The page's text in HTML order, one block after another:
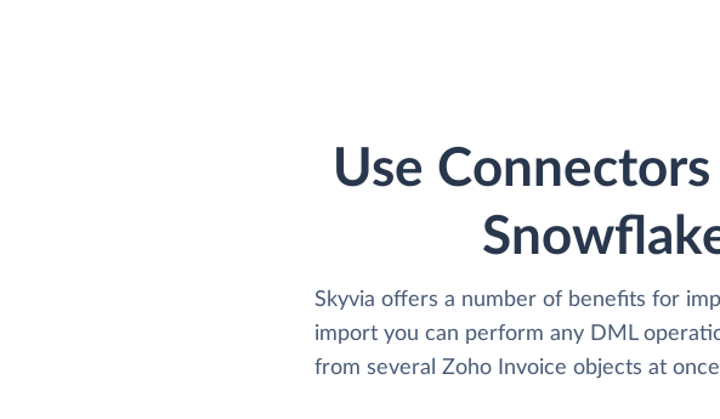
Use
Skyvia offers a number of benefits for
import you can perform any DML
from several Zoho Invoice objects at